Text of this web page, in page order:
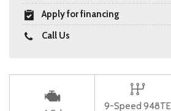
Apply for financing
Call Us
9-Speed 948TE